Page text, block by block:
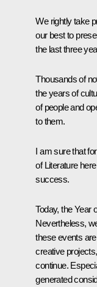
We rightly take
our best to
the last three
Thousands of
the years of
of people and
to them.
I am sure that
of Literature
success.
Today, the Year
Nevertheless,
these events
creative
continue.
generated